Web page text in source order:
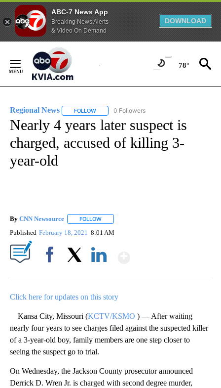
ABC-7 News App
Breaking News Alerts
& Video On Demand
DOWNLOAD
Content
78°
Regional News FOLLOW FOLLOW "REGIONAL NEWS" TO RECEIVE
0 Followers
Nearly 4 years later suspect is
charged, accused of killing 3-
year-old
By CNN Newsource FOLLOW
Published February 18, 2021 8:01 AM
Click here for updates on this story
Kansa City, Missouri (KCTV/KSMO ) — After waiting
nearly four years to see charges filed against the suspected killer
of a 3-year-old boy, family members are one step closer to
seeing the suspect go to trial.
On Wednesday, the Jackson County prosecutor announced
Derrick D. Wren Jr. is charged with second degree murder,